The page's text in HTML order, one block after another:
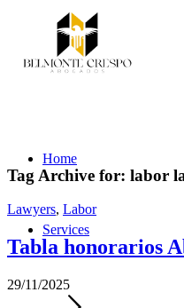
Home
Services
Tag Archive for: labor
Lawyers, Labor
Tabla honorarios
29/11/2025